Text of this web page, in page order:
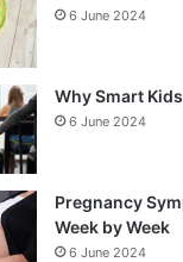
6 June 2024
Why Smart
6 June 2024
Pregnancy
Week by Week
6 June 2024